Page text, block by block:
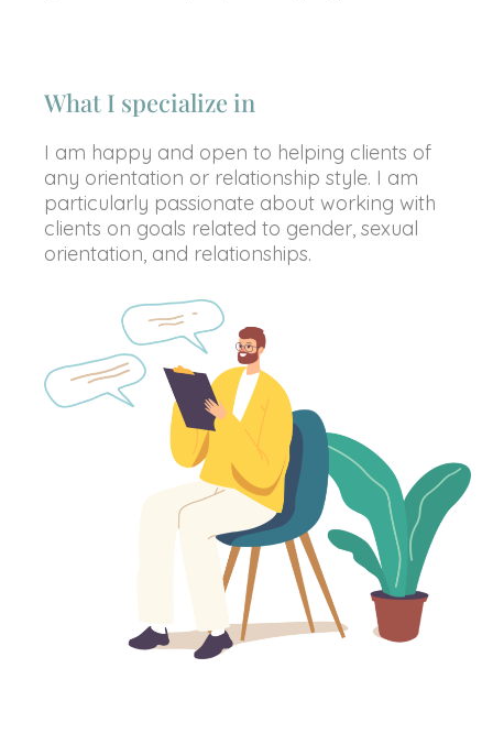
What I specialize in
I am happy and open to helping clients of
any orientation or relationship style. I am
particularly passionate about working with
clients on goals related to gender, sexual
orientation, and relationships.